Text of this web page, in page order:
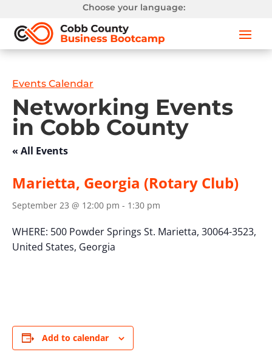
Choose your language:
Events Calendar
Networking Events
in Cobb County
« All Events
Marietta, Georgia (Rotary Club)
September 23 @ 12:00 pm - 1:30 pm
WHERE: 500 Powder Springs St. Marietta, 30064-3523,
United States, Georgia
Add to calendar